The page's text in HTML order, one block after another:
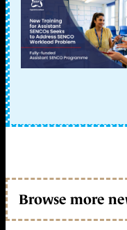
Browse more